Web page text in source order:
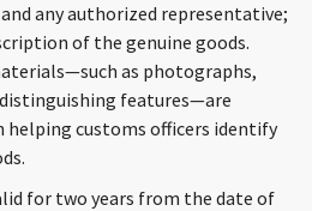
any authorized representative;
of the genuine goods.
as photographs,
features—are
customs officers identify
for two years from the date of